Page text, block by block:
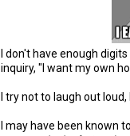
I don't have enough
inquiry, "I want my own
I try not to laugh out
I may have been known